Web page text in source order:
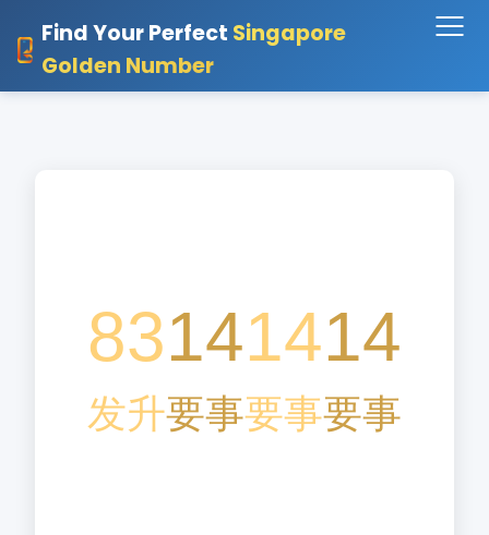
Find Your Perfect Singapore
Golden Number
83141414
发升要事要事要事